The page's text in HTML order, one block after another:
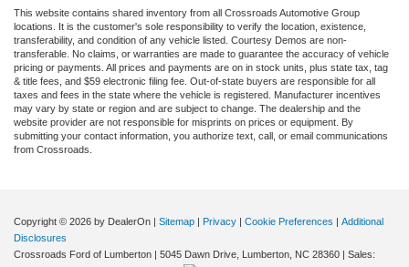
This website contains shared inventory from all Crossroads Automotive Group
locations. It is the customer's sole responsibility to verify the location, existence,
transferability, and condition of any vehicle listed. Courtesy Demos are non-
transferable. No claims, or warranties are made to guarantee the accuracy of vehicle
pricing or payments. All prices and payments are on in stock units, plus state tax, tag
& title fees, and $59 electronic filing fee. Out-of-state buyers are responsible for all
taxes and fees in the state where the vehicle is registered. Manufacturer incentives
may vary by state or region and are subject to change. The dealership and the
website provider are not responsible for misprints on prices or equipment. By
submitting your contact information, you authorize text, call, or email communications
from Crossroads.
Copyright © 2026 by DealerOn | Sitemap | Privacy | Cookie Preferences | Additional
Disclosures
Crossroads Ford of Lumberton | 5045 Dawn Drive, Lumberton, NC 28360 | Sales: